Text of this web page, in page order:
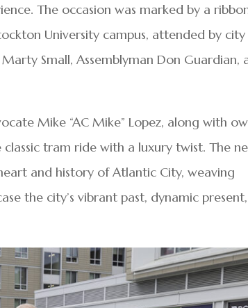
The occasion was marked by a
University campus, attended by city
Small, Assemblyman Don Guardian,
Mike “AC Mike” Lopez, along with
tram ride with a luxury twist. The
and history of Atlantic City, weaving
the city’s vibrant past, dynamic present,